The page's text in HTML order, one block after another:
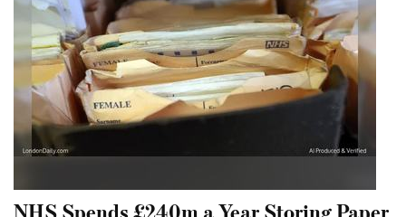
NHS Spends £240m a Year Storing Paper